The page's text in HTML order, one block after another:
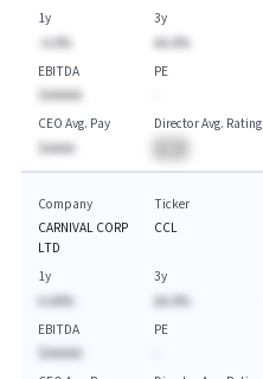
1y
-A.A%
3y
AA.A%
EBITDA
$AAAAA
PE
CEO Avg. Pay
$AAAA
Director Avg. Rating
Company
CARNIVAL CORP
LTD
Ticker
CCL
1y
A.AA%
3y
AA.A%
EBITDA
$AAAAA
PE